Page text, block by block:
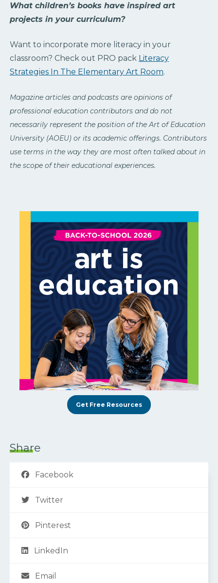
What children’s books have inspired art
projects in your curriculum?
Want to incorporate more literacy in your
classroom? Check out PRO pack Literacy
Strategies In The Elementary Art Room.
Magazine articles and podcasts are opinions of
professional education contributors and do not
necessarily represent the position of the Art of Education
University (AOEU) or its academic offerings. Contributors
use terms in the way they are most often talked about in
the scope of their educational experiences.
Get Free Resources
Share
Facebook
Twitter
Pinterest
LinkedIn
Email